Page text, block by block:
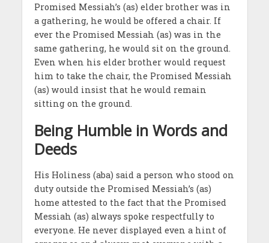
Promised Messiah’s (as) elder brother was in
a gathering, he would be offered a chair. If
ever the Promised Messiah (as) was in the
same gathering, he would sit on the ground.
Even when his elder brother would request
him to take the chair, the Promised Messiah
(as) would insist that he would remain
sitting on the ground.
Being Humble in Words and
Deeds
His Holiness (aba) said a person who stood on
duty outside the Promised Messiah’s (as)
home attested to the fact that the Promised
Messiah (as) always spoke respectfully to
everyone. He never displayed even a hint of